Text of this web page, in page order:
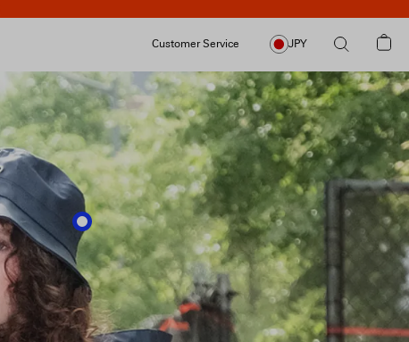
Customer Service JPY